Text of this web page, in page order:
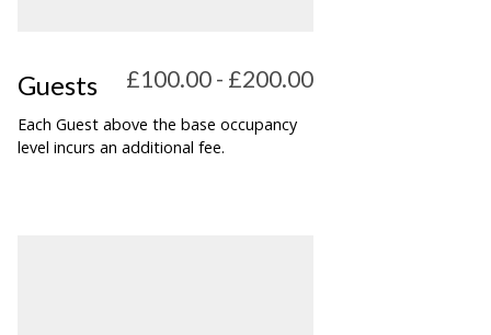
Guests £100.00 - £200.00
Each Guest above the base occupancy
level incurs an additional fee.